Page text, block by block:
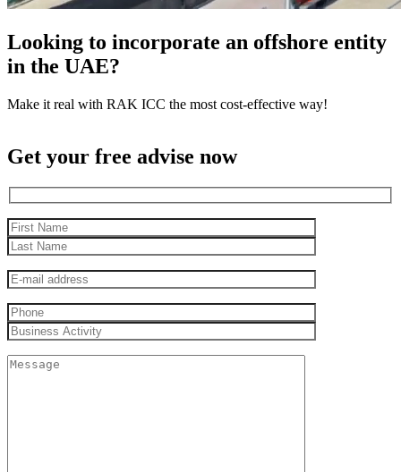
Looking to incorporate an offshore entity
in the UAE?
Make it real with RAK ICC the most cost-effective way!
Get your free advise now